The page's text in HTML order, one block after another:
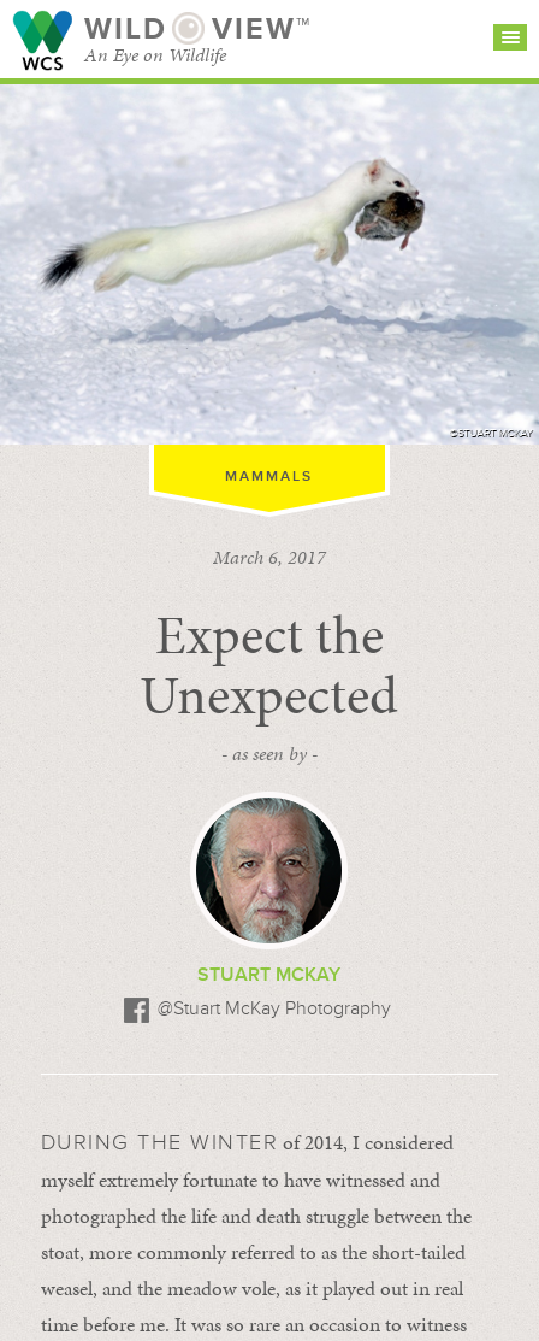
WILD VIEW™
An Eye on Wildlife
SEARCH FOR STORIES
BROWSE
CATEGORIES
SUBSCRIBE
©STUART MCKAY
MAMMALS
March 6, 2017
Expect the
Unexpected
- as seen by -
STUART MCKAY
@Stuart McKay Photography
DURING THE WINTER of 2014, I considered
myself extremely fortunate to have witnessed and
photographed the life and death struggle between the
stoat, more commonly referred to as the short-tailed
weasel, and the meadow vole, as it played out in real
time before me. It was so rare an occasion to witness